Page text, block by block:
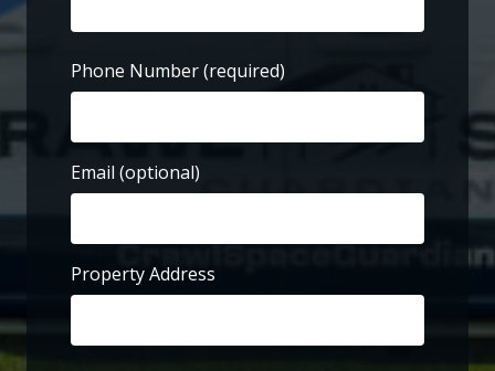
Phone Number(required)
Email (optional)
Property Address